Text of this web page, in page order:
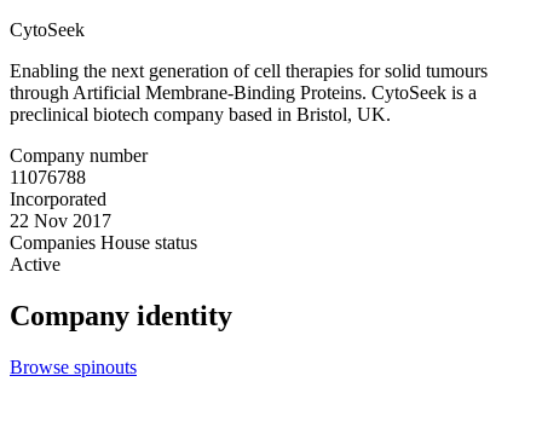
CytoSeek
Enabling the next generation of cell therapies for solid tumours
through Artificial Membrane-Binding Proteins. CytoSeek is a
preclinical biotech company based in Bristol, UK.
Company number
11076788
Incorporated
22 Nov 2017
Companies House status
Active
Company identity
Browse spinouts